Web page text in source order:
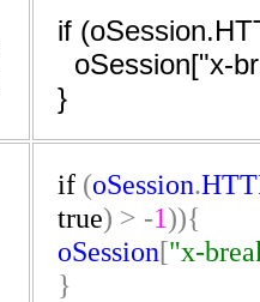
if
oSession["x-
}
if (oSession.
true) > -1)){
oSession["x-
}